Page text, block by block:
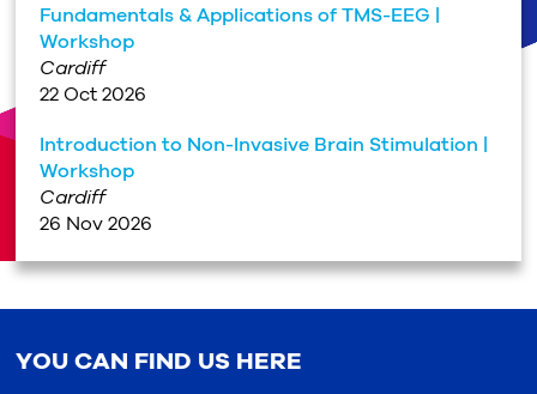
Fundamentals & Applications of TMS-EEG |
Workshop
Cardiff
22 Oct 2026
Introduction to Non-Invasive Brain Stimulation |
Workshop
Cardiff
26 Nov 2026
YOU CAN FIND US HERE